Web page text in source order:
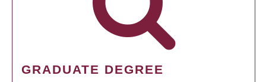
GRADUATE DEGREE